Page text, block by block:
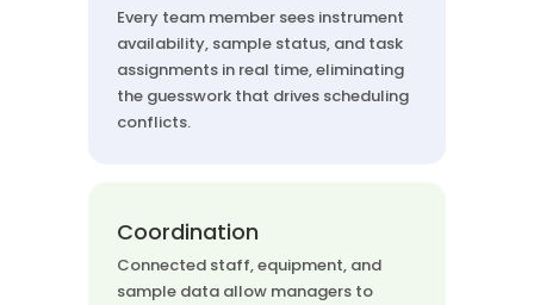
Every team member sees instrument
availability, sample status, and task
assignments in real time, eliminating
the guesswork that drives scheduling
conflicts.
Coordination
Connected staff, equipment, and
sample data allow managers to